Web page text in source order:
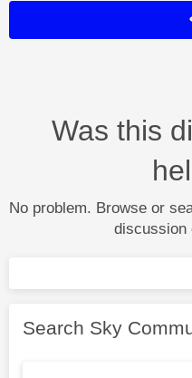
Was this
No problem. Browse or
discussion
Search Sky